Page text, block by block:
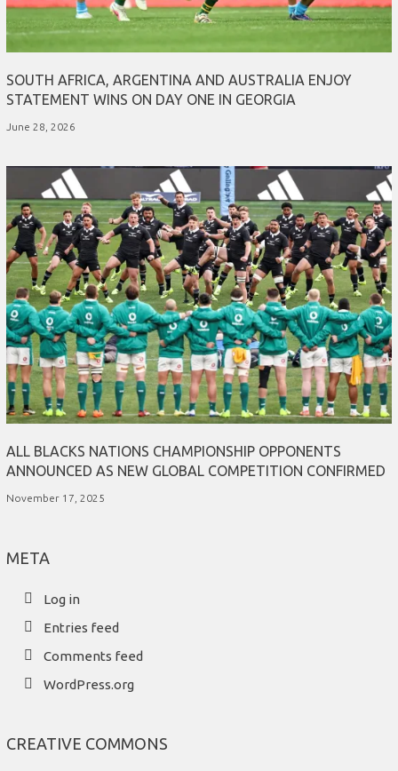
SOUTH AFRICA, ARGENTINA AND AUSTRALIA ENJOY
STATEMENT WINS ON DAY ONE IN GEORGIA
June 28, 2026
ALL BLACKS NATIONS CHAMPIONSHIP OPPONENTS
ANNOUNCED AS NEW GLOBAL COMPETITION CONFIRMED
November 17, 2025
META
Log in
Entries feed
Comments feed
WordPress.org
CREATIVE COMMONS